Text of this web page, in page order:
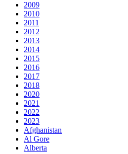
2009
2010
2011
2012
2013
2014
2015
2016
2017
2018
2020
2021
2022
2023
Afghanistan
Al Gore
Alberta